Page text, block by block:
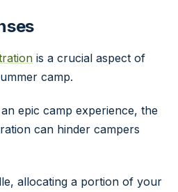
is a crucial aspect of
camp.
epic camp experience, the
can hinder campers
allocating a portion of your